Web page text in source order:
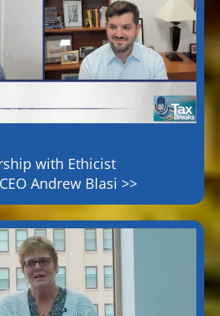
with Ethicist
Andrew Blasi >>